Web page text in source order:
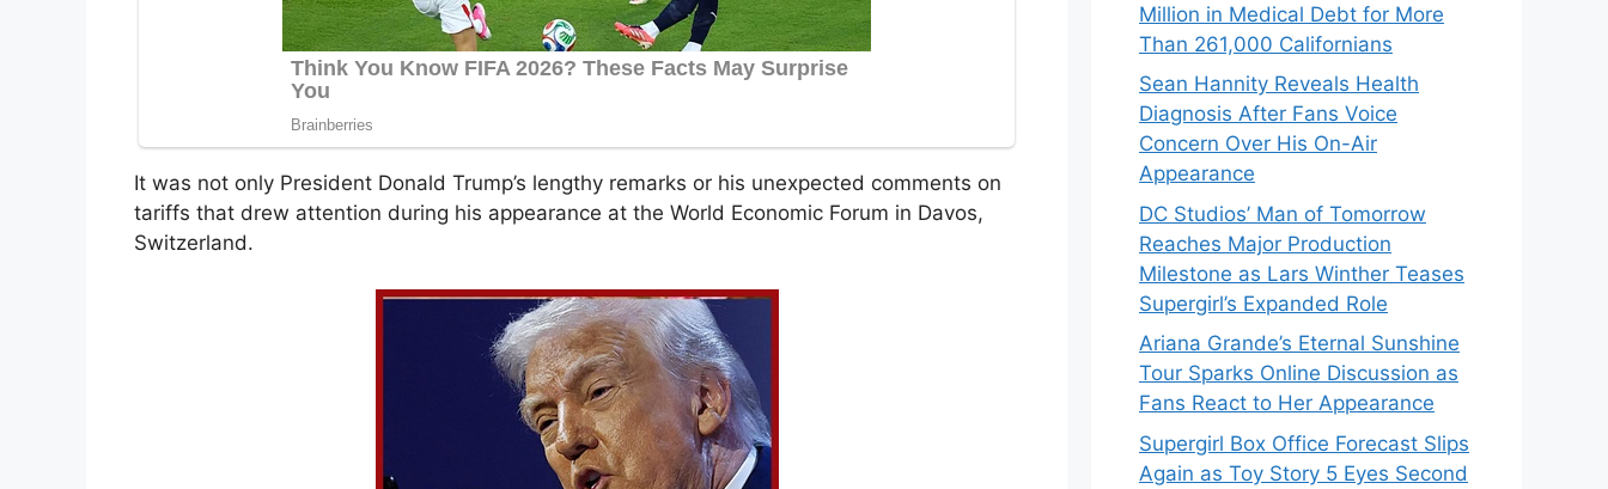
It was not only President Donald Trump’s lengthy remarks or his unexpected comments on
tariffs that drew attention during his appearance at the World Economic Forum in Davos,
Switzerland.
Million in Medical Debt for More
Than 261,000 Californians
Sean Hannity Reveals Health
Diagnosis After Fans Voice
Concern Over His On-Air
Appearance
DC Studios’ Man of Tomorrow
Reaches Major Production
Milestone as Lars Winther Teases
Supergirl’s Expanded Role
Ariana Grande’s Eternal Sunshine
Tour Sparks Online Discussion as
Fans React to Her Appearance
Supergirl Box Office Forecast Slips
Again as Toy Story 5 Eyes Second